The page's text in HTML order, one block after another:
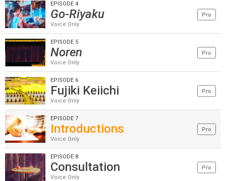
EPISODE 4
Go-Riyaku
Voice Only
Pro
EPISODE 5
Noren
Voice Only
Pro
EPISODE 6
Fujiki Keiichi
Voice Only
Pro
EPISODE 7
Introductions
Voice Only
Pro
EPISODE 8
Consultation
Voice Only
Pro